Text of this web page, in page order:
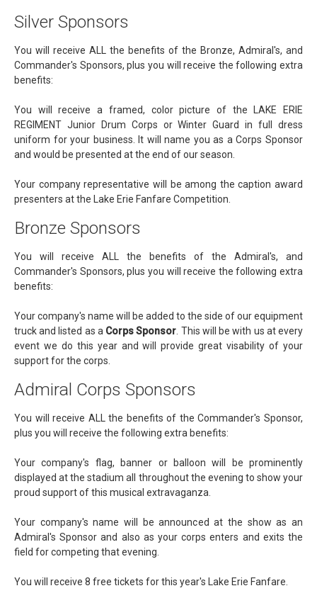
Silver Sponsors
You will receive ALL the benefits of the Bronze, Admiral's, and
Commander's Sponsors, plus you will receive the following extra
benefits:
You will receive a framed, color picture of the LAKE ERIE
REGIMENT Junior Drum Corps or Winter Guard in full dress
uniform for your business. It will name you as a Corps Sponsor
and would be presented at the end of our season.
Your company representative will be among the caption award
presenters at the Lake Erie Fanfare Competition.
Bronze Sponsors
You will receive ALL the benefits of the Admiral's, and
Commander's Sponsors, plus you will receive the following extra
benefits:
Your company's name will be added to the side of our equipment
truck and listed as a Corps Sponsor . This will be with us at every
event we do this year and will provide great visability of your
support for the corps.
Admiral Corps Sponsors
You will receive ALL the benefits of the Commander's Sponsor,
plus you will receive the following extra benefits:
Your company's flag, banner or balloon will be prominently
displayed at the stadium all throughout the evening to show your
proud support of this musical extravaganza.
Your company's name will be announced at the show as an
Admiral's Sponsor and also as your corps enters and exits the
field for competing that evening.
You will receive 8 free tickets for this year's Lake Erie Fanfare.